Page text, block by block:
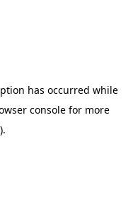
has occurred while
console for more